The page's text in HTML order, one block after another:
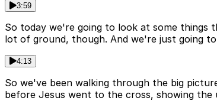
3:59
So today we're going to look at some things
lot of ground, though. And we're just going
4:13
So we've been walking through the big
before Jesus went to the cross, showing the